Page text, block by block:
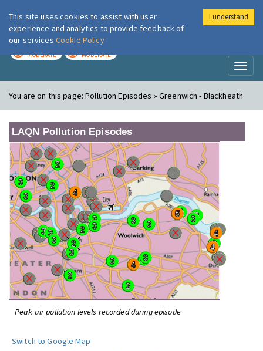
London Air
MODERATE MODERATE
You are on this page:Pollution Episodes » Greenwich - Blackheath
LAQN Pollution Episodes
Peak air pollution levels recorded during episode
Switch to Google Map
This site uses cookies to assist with user
experience and analytics to provide feedback of
our services Cookie Policy
I understand